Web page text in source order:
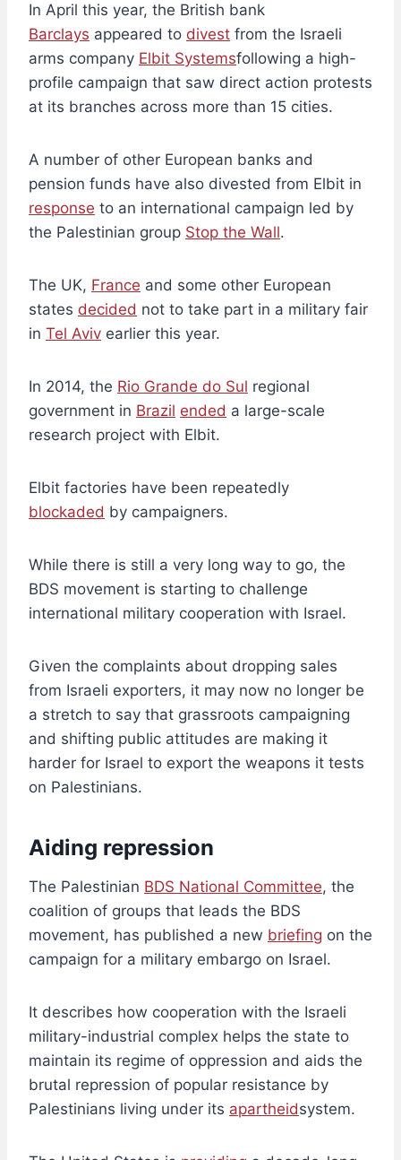
In April this year, the British bank
Barclays appeared to divest from the Israeli
arms company Elbit Systemsfollowing a high-
profile campaign that saw direct action protests
at its branches across more than 15 cities.
A number of other European banks and
pension funds have also divested from Elbit in
response to an international campaign led by
the Palestinian group Stop the Wall.
The UK, France and some other European
states decided not to take part in a military fair
in Tel Aviv earlier this year.
In 2014, the Rio Grande do Sul regional
government in Brazil ended a large-scale
research project with Elbit.
Elbit factories have been repeatedly
blockaded by campaigners.
While there is still a very long way to go, the
BDS movement is starting to challenge
international military cooperation with Israel.
Given the complaints about dropping sales
from Israeli exporters, it may now no longer be
a stretch to say that grassroots campaigning
and shifting public attitudes are making it
harder for Israel to export the weapons it tests
on Palestinians.
Aiding repression
The Palestinian BDS National Committee, the
coalition of groups that leads the BDS
movement, has published a new briefing on the
campaign for a military embargo on Israel.
It describes how cooperation with the Israeli
military-industrial complex helps the state to
maintain its regime of oppression and aids the
brutal repression of popular resistance by
Palestinians living under its apartheidsystem.